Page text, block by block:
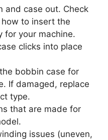
and case out. Check
to insert the
for your machine.
clicks into place
bobbin case for
If damaged, replace
type.
that are made for
issues (uneven,